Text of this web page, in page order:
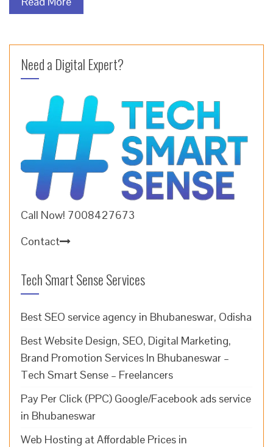
Need a Digital Expert?
Call Now! 7008427673
Contact
Tech Smart Sense Services
Best SEO service agency in Bhubaneswar, Odisha
Best Website Design, SEO, Digital Marketing,
Brand Promotion Services In Bhubaneswar –
Tech Smart Sense – Freelancers
Pay Per Click (PPC) Google/Facebook ads service
in Bhubaneswar
Web Hosting at Affordable Prices in